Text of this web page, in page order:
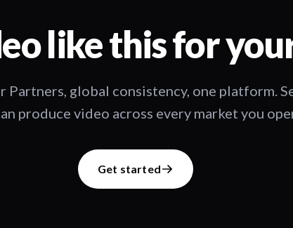
like this for
Partners, global consistency, one platform.
produce video across every market you
Get started